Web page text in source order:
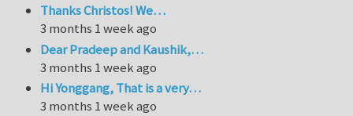
Thanks Christos! We…
3 months 1 week ago
Dear Pradeep and Kaushik,…
3 months 1 week ago
Hi Yonggang, That is a very…
3 months 1 week ago